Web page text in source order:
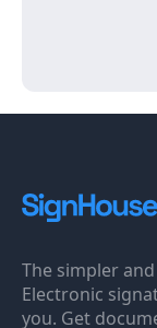
The simpler
Electronic
you. Get